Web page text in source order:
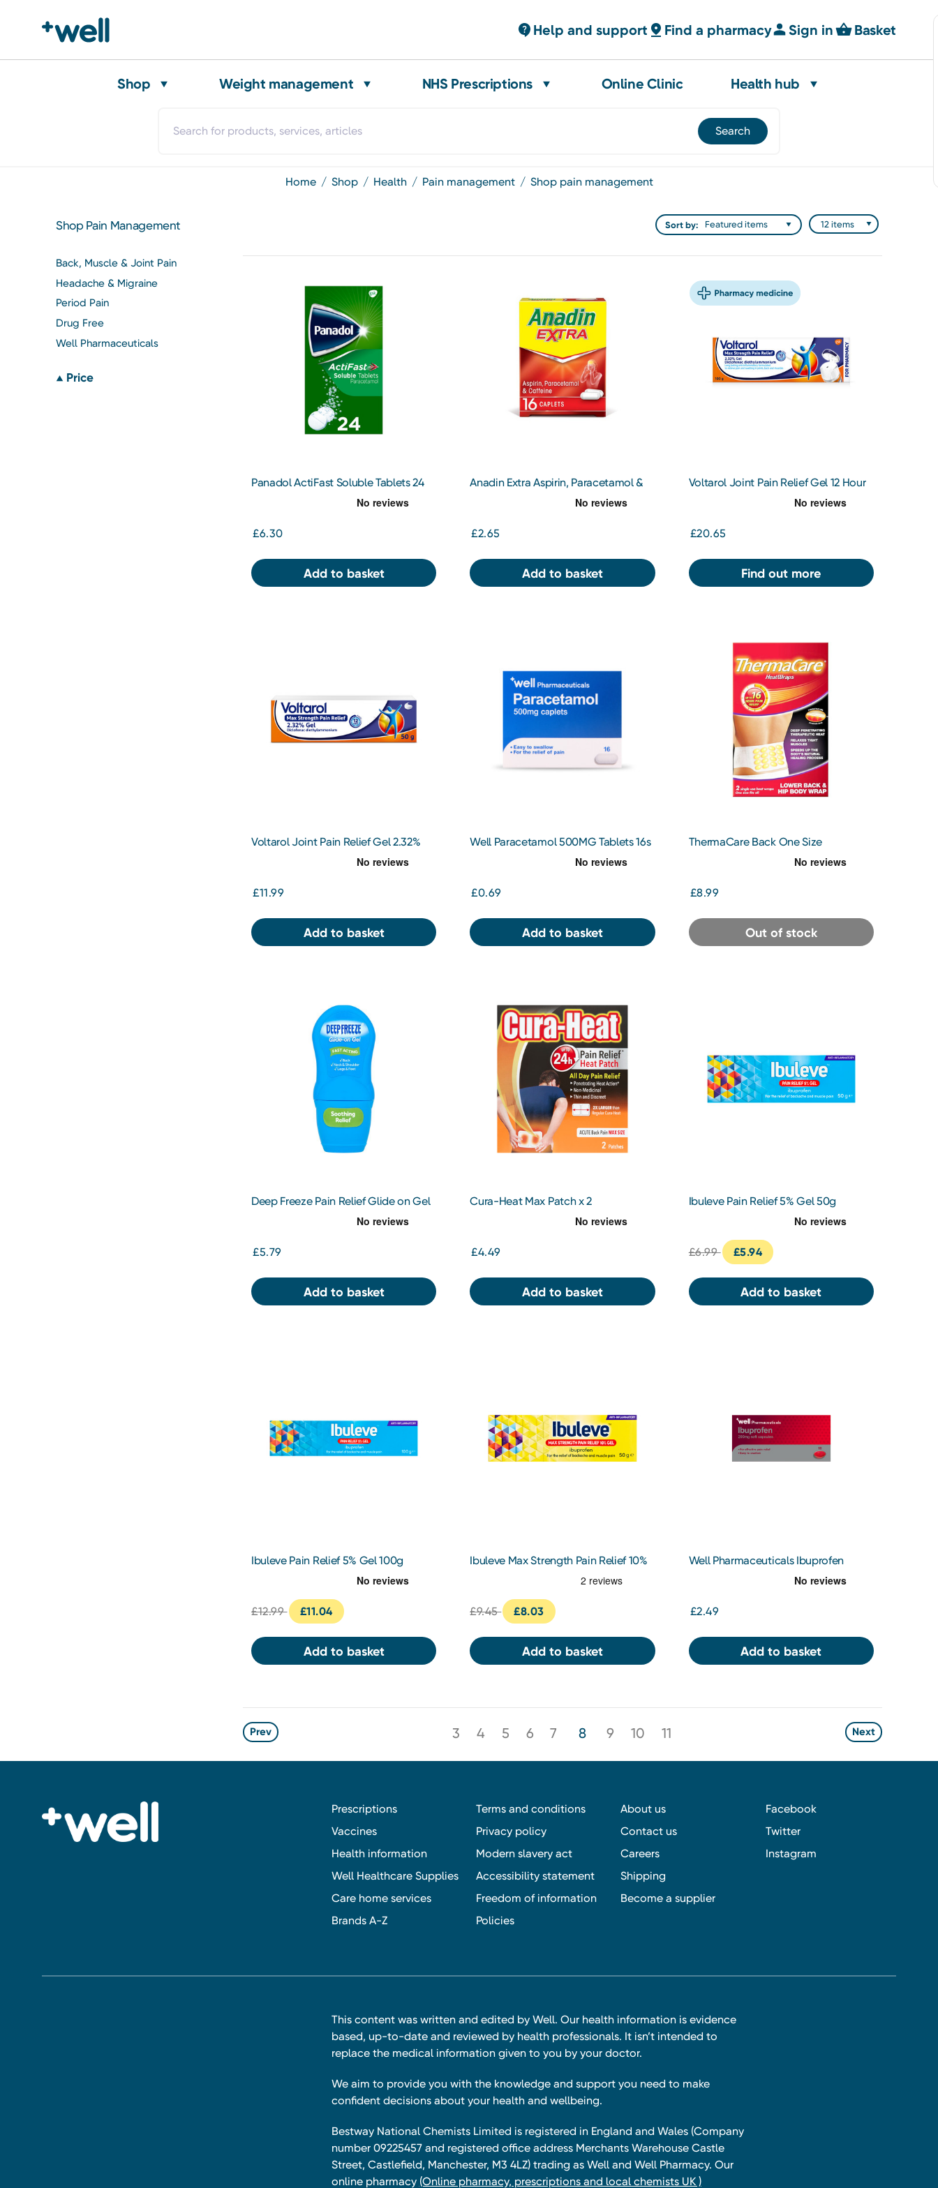
Help and support Find a pharmacy Sign in Basket
Shop Weight management NHS Prescriptions Online Clinic Health hub
home shop health pain management shop pain management
Shop Pain Management
Back, Muscle & Joint Pain
Headache & Migraine
Period Pain
Drug Free
Well Pharmaceuticals
Price
Sort by:
Panadol ActiFast Soluble Tablets 24
£6.30
Add to basket
Anadin Extra Aspirin, Paracetamol &
£2.65
Add to basket
Voltarol Joint Pain Relief Gel 12 Hour
£20.65
Find out more
Voltarol Joint Pain Relief Gel 2.32%
£11.99
Add to basket
Well Paracetamol 500MG Tablets 16s
£0.69
Add to basket
ThermaCare Back One Size
£8.99
Out of stock
Deep Freeze Pain Relief Glide on Gel
£5.79
Add to basket
Cura-Heat Max Patch x 2
£4.49
Add to basket
Ibuleve Pain Relief 5% Gel 50g
£6.99 £5.94
Add to basket
Ibuleve Pain Relief 5% Gel 100g
£12.99 £11.04
Add to basket
Ibuleve Max Strength Pain Relief 10%
£9.45 £8.03
Add to basket
Well Pharmaceuticals Ibuprofen
200MG Soft Capsules
£2.49
Add to basket
Prev 3 4 5 6 7 8 9 10 11 Next
Prescriptions
Vaccines
Health information
Well Healthcare Supplies
Care home services
Brands A-Z
Terms and conditions
Privacy policy
Modern slavery act
Accessibility statement
Freedom of information
Policies
About us
Contact us
Careers
Shipping
Become a supplier
Facebook
Twitter
Instagram
This content was written and edited by Well. Our health information is evidence
based, up-to-date and reviewed by health professionals. It isn’t intended to
replace the medical information given to you by your doctor.
We aim to provide you with the knowledge and support you need to make
confident decisions about your health and wellbeing.
Bestway National Chemists Limited is registered in England and Wales (Company
number 09225457 and registered office address Merchants Warehouse Castle
Street, Castlefield, Manchester, M3 4LZ) trading as Well and Well Pharmacy. Our
online pharmacy (Online pharmacy, prescriptions and local chemists UK )